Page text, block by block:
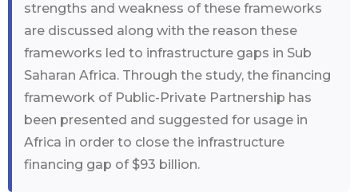
strengths and weakness of these frameworks
are discussed along with the reason these
frameworks led to infrastructure gaps in Sub
Saharan Africa. Through the study, the financing
framework of Public-Private Partnership has
been presented and suggested for usage in
Africa in order to close the infrastructure
financing gap of $93 billion.